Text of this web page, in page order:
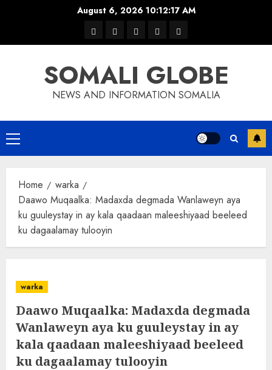
August 6, 2026 10:12:17 AM
warkawaar
xulka
news contactHome
SOMALI GLOBE
NEWS AND INFORMATION SOMALIA
Primary
Menu
Home
warka
Daawo Muqaalka: Madaxda degmada Wanlaweyn aya
ku guuleystay in ay kala qaadaan maleeshiyaad beeleed
ku dagaalamay tulooyin
warka
Daawo Muqaalka: Madaxda degmada
Wanlaweyn aya ku guuleystay in ay
kala qaadaan maleeshiyaad beeleed
ku dagaalamay tulooyin